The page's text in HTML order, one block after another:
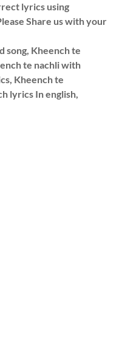
lyrics using
Share us with your
song, Kheench te
te nachli with
Kheench te
lyrics In english,